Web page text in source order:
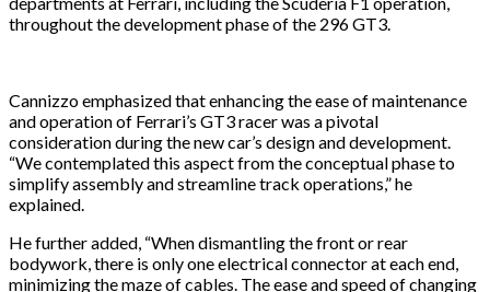
throughout the development phase of the 296 GT3.
Cannizzo emphasized that enhancing the ease of maintenance
and operation of Ferrari’s GT3 racer was a pivotal
consideration during the new car’s design and development.
“We contemplated this aspect from the conceptual phase to
simplify assembly and streamline track operations,” he
explained.
He further added, “When dismantling the front or rear
bodywork, there is only one electrical connector at each end,
minimizing the maze of cables. The ease and speed of changing